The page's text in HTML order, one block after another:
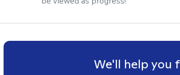
We'll help you